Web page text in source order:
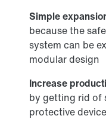
Simple
because the
system can be
modular design
Increase
by getting rid of
protective